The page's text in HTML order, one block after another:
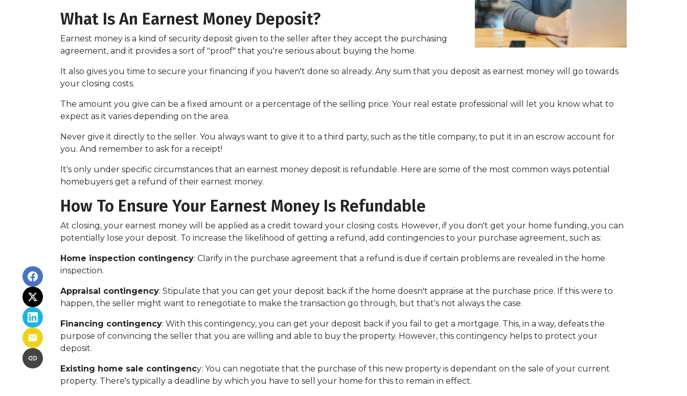
What Is An Earnest Money Deposit?
Earnest money is a kind of security deposit given to the seller after they accept the purchasing
agreement, and it provides a sort of "proof" that you're serious about buying the home.
It also gives you time to secure your financing if you haven't done so already. Any sum that you deposit as earnest money will go towards
your closing costs.
The amount you give can be a fixed amount or a percentage of the selling price. Your real estate professional will let you know what to
expect as it varies depending on the area.
Never give it directly to the seller. You always want to give it to a third party, such as the title company, to put it in an escrow account for
you. And remember to ask for a receipt!
It's only under specific circumstances that an earnest money deposit is refundable. Here are some of the most common ways potential
homebuyers get a refund of their earnest money.
How To Ensure Your Earnest Money Is Refundable
At closing, your earnest money will be applied as a credit toward your closing costs. However, if you don't get your home funding, you can
potentially lose your deposit. To increase the likelihood of getting a refund, add contingencies to your purchase agreement, such as:
Home inspection contingency: Clarify in the purchase agreement that a refund is due if certain problems are revealed in the home
inspection.
Appraisal contingency: Stipulate that you can get your deposit back if the home doesn't appraise at the purchase price. If this were to
happen, the seller might want to renegotiate to make the transaction go through, but that's not always the case.
Financing contingency: With this contingency, you can get your deposit back if you fail to get a mortgage. This, in a way, defeats the
purpose of convincing the seller that you are willing and able to buy the property. However, this contingency helps to protect your
deposit.
Existing home sale contingency: You can negotiate that the purchase of this new property is dependant on the sale of your current
property. There's typically a deadline by which you have to sell your home for this to remain in effect.